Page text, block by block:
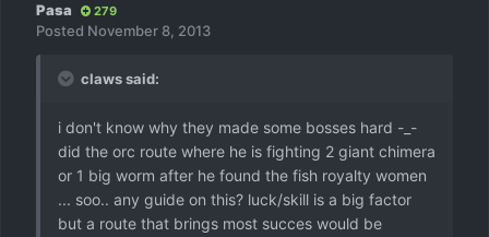
Pasa 279
Posted November 8, 2013
claws said:
i don't know why they made some bosses hard -_-
did the orc route where he is fighting 2 giant chimera
or 1 big worm after he found the fish royalty women
... soo.. any guide on this? luck/skill is a big factor
but a route that brings most succes would be